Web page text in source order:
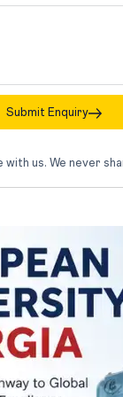
Submit Enquiry
with us. We never